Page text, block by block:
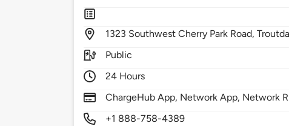
1323 Southwest Cherry Park Road,
Public
24 Hours
ChargeHub App, Network App, Network
+1 888-758-4389